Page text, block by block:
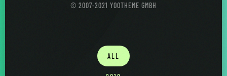
© 2007-2021 YOOTHEME GMBH
ALL